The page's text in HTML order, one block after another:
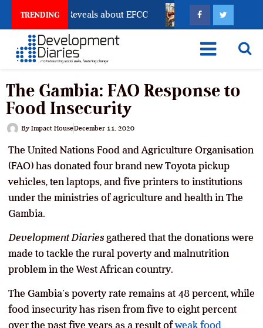
TRENDING
Freeze Reveals about EFCC What Every
The Gambia: FAO Response to
Food Insecurity
By Impact HouseDecember 11, 2020
The United Nations Food and Agriculture Organisation
(FAO) has donated four brand new Toyota pickup
vehicles, ten laptops, and five printers to institutions
under the ministries of agriculture and health in The
Gambia.
Development Diaries gathered that the donations were
made to tackle the rural poverty and malnutrition
problem in the West African country.
The Gambia’s poverty rate remains at 48 percent, while
food insecurity has risen from five to eight percent
over the past five years as a result ofweak food